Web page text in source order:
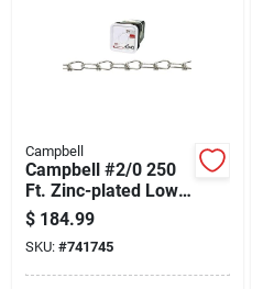
Campbell
Campbell #2/0 250
Ft. Zinc-plated Low-
carbon Steel Coil
Chain
$ 184.99
SKU: #741745